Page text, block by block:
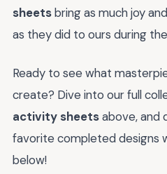
sheetsbring as much joy
as they did to ours during
Ready to see what
create? Dive into our full
activity sheetsabove, and
favorite completed designs
below!